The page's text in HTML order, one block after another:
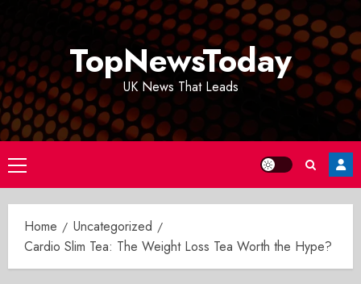
TopNewsToday
UK News That Leads
Primary
Menu
Home
Uncategorized
Cardio Slim Tea: The Weight Loss Tea Worth the Hype?